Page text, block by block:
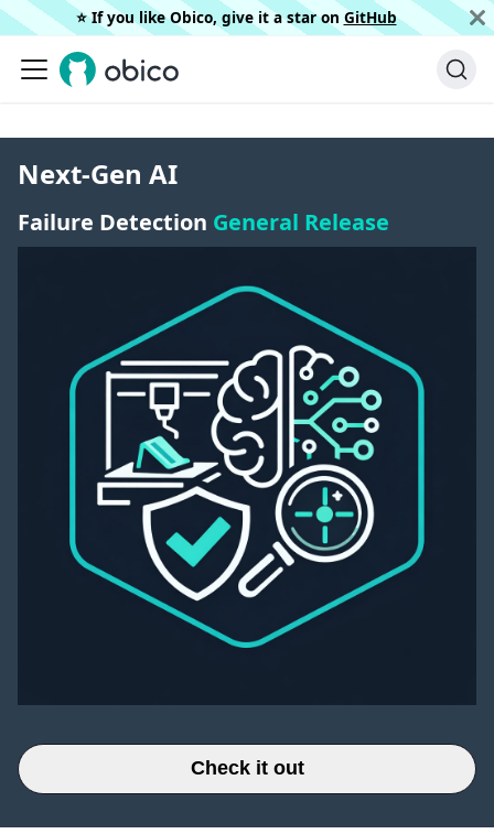
⭐️ If you like Obico, give it a star on GitHub
Next-Gen AI
Failure Detection General Release
Check it out